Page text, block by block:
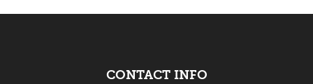
CONTACT INFO